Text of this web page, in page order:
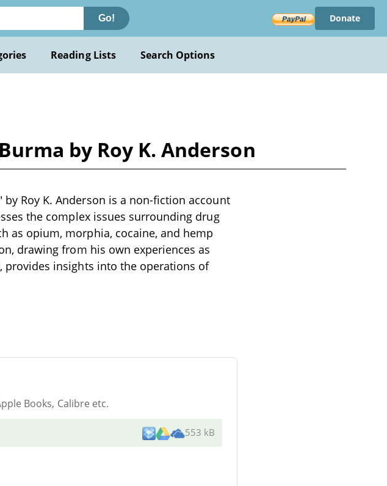
Go! Donate
Reading Lists Search Options
by Roy K. Anderson
Roy K. Anderson is a non-fiction account
the complex issues surrounding drug
as opium, morphia, cocaine, and hemp
drawing from his own experiences as
provides insights into the operations of
Books, Calibre etc.
553 kB